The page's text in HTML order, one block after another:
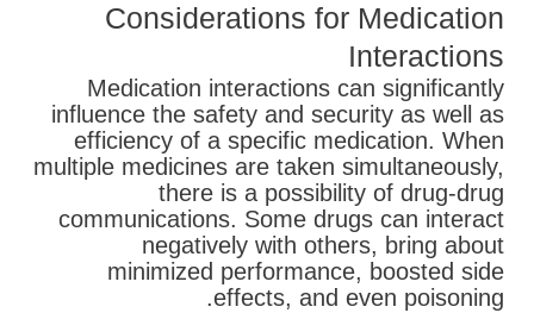
Considerations for Medication
Interactions
Medication interactions can significantly
influence the safety and security as well as
efficiency of a specific medication. When
multiple medicines are taken simultaneously,
there is a possibility of drug-drug
communications. Some drugs can interact
negatively with others, bring about
minimized performance, boosted side
effects, and even poisoning.